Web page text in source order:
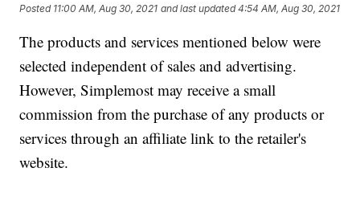
Posted 11:00 AM, Aug 30, 2021 and last updated 4:54 AM, Aug 30, 2021
The products and services mentioned below were
selected independent of sales and advertising.
However, Simplemost may receive a small
commission from the purchase of any products or
services through an affiliate link to the retailer's
website.